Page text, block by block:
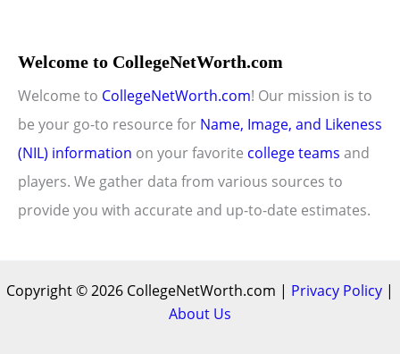
Welcome to CollegeNetWorth.com
Welcome to CollegeNetWorth.com! Our mission is to
be your go-to resource for Name, Image, and Likeness
(NIL) information on your favorite college teams and
players. We gather data from various sources to
provide you with accurate and up-to-date estimates.
Copyright © 2026 CollegeNetWorth.com | Privacy Policy |
About Us